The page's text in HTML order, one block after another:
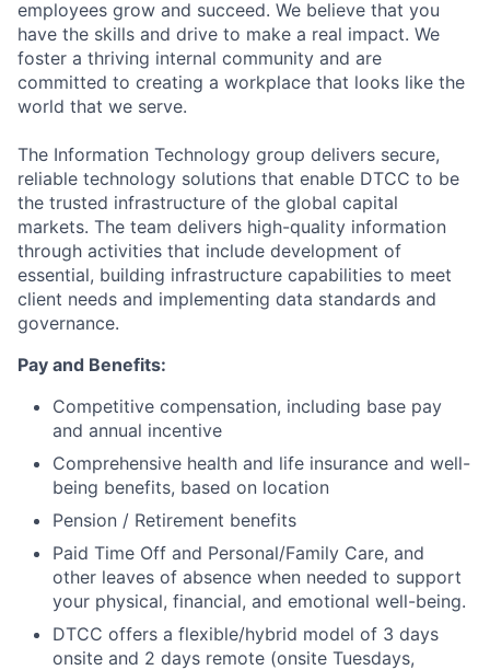
employees grow and succeed. We believe that you
have the skills and drive to make a real impact. We
foster a thriving internal community and are
committed to creating a workplace that looks like the
world that we serve.
The Information Technology group delivers secure,
reliable technology solutions that enable DTCC to be
the trusted infrastructure of the global capital
markets. The team delivers high-quality information
through activities that include development of
essential, building infrastructure capabilities to meet
client needs and implementing data standards and
governance.
Pay and Benefits:
Competitive compensation, including base pay
and annual incentive
Comprehensive health and life insurance and well-
being benefits, based on location
Pension / Retirement benefits
Paid Time Off and Personal/Family Care, and
other leaves of absence when needed to support
your physical, financial, and emotional well-being.
DTCC offers a flexible/hybrid model of 3 days
onsite and 2 days remote (onsite Tuesdays,